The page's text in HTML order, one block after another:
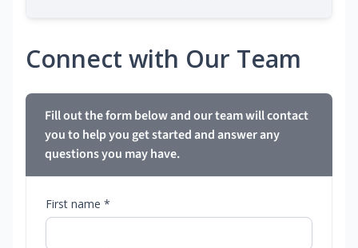
Connect with Our Team
Fill out the form below and our team will contact
you to help you get started and answer any
questions you may have.
First name *